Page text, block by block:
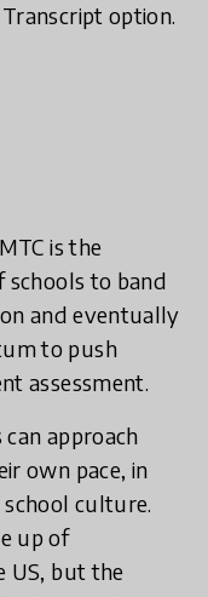
option.
is the
to band
and eventually
to push
assessment.
approach
own pace, in
culture.
up of
US, but the